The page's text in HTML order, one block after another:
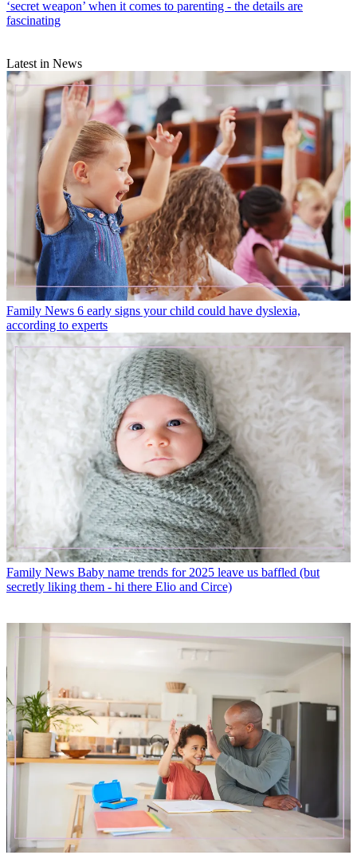
‘secret weapon’ when it comes to parenting - the details are
fascinating
Latest in News
Family News 6 early signs your child could have dyslexia,
according to experts
Family News Baby name trends for 2025 leave us baffled (but
secretly liking them - hi there Elio and Circe)